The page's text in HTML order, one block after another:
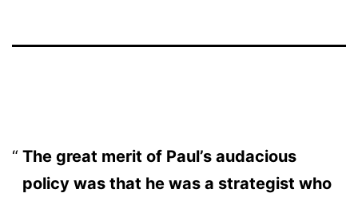
The great merit of Paul’s audacious
policy was that he was a strategist who